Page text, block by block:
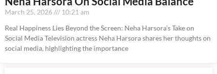
March 25, 2026
10:21 am
Real Happiness Lies Beyond the Screen: Neha Harsora’s Take on
Social Media Television actress Neha Harsora shares her thoughts on
social media, highlighting the importance